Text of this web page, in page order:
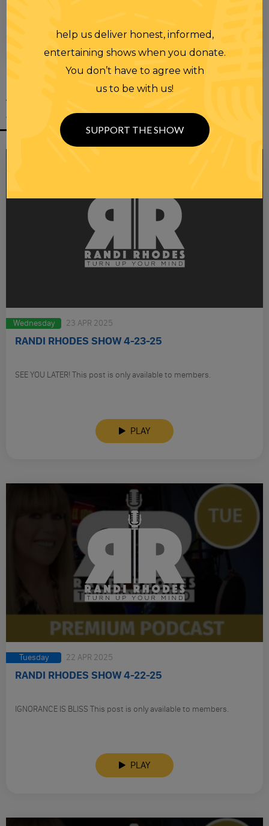
YOU MIGHT
ALSO LIKE
Wednesday 23 APR 2025
RANDI RHODES SHOW 4-23-25
SEE YOU LATER! This post is only available to members.
PLAY
Tuesday 22 APR 2025
RANDI RHODES SHOW 4-22-25
IGNORANCE IS BLISS This post is only available to members.
PLAY
help us deliver honest, informed,
entertaining shows when you donate.
You don’t have to agree with
us to be with us!
SUPPORT THE SHOW